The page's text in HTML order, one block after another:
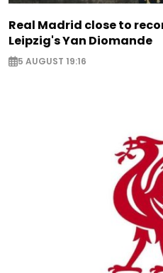
Real Madrid close to
Leipzig's Yan Diomande
5 AUGUST 19:16